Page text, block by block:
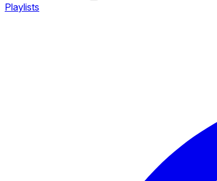
Playlists